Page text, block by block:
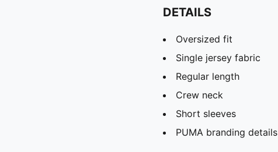
DETAILS
Oversized fit
Single jersey fabric
Regular length
Crew neck
Short sleeves
PUMA branding details